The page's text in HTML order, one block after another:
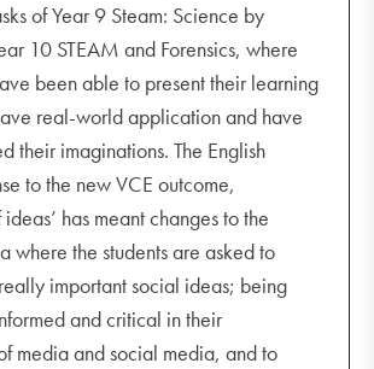
of Year 9 Steam: Science by
10 STEAM and Forensics, where
been able to present their learning
real-world application and have
their imaginations. The English
to the new VCE outcome,
has meant changes to the
where the students are asked to
important social ideas; being
and critical in their
media and social media, and to